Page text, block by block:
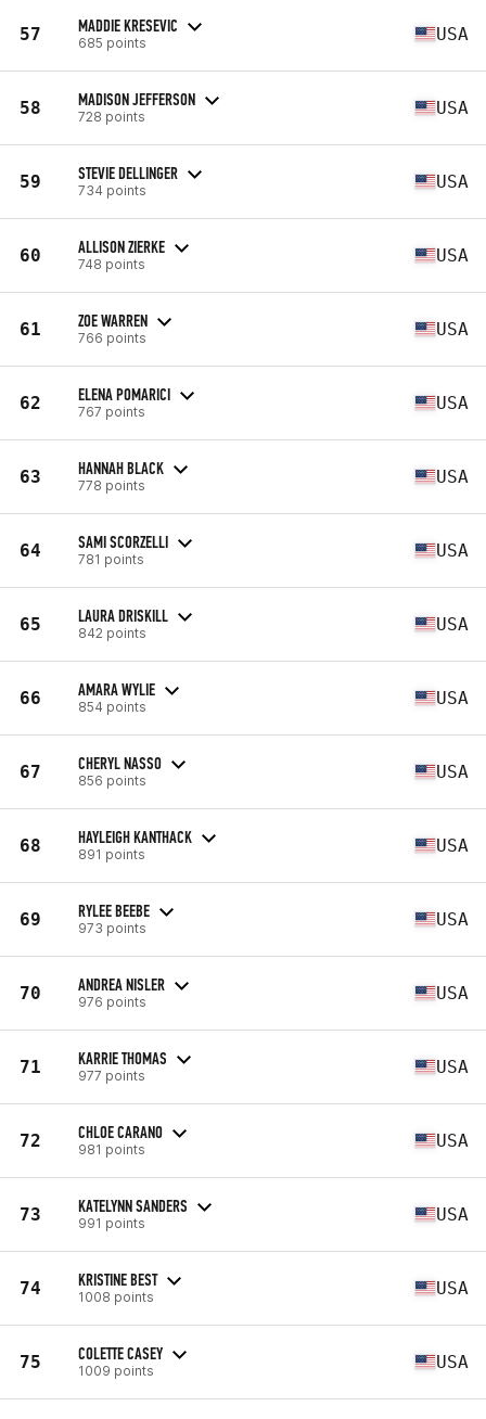
57 MADDIE KRESEVIC
685 points USA
58 MADISON JEFFERSON
728 points USA
59 STEVIE DELLINGER
734 points USA
60 ALLISON ZIERKE
748 points USA
61 ZOE WARREN
766 points USA
62 ELENA POMARICI
767 points USA
63 HANNAH BLACK
778 points USA
64 SAMI SCORZELLI
781 points USA
65 LAURA DRISKILL
842 points USA
66 AMARA WYLIE
854 points USA
67 CHERYL NASSO
856 points USA
68 HAYLEIGH KANTHACK
891 points USA
69 RYLEE BEEBE
973 points USA
70 ANDREA NISLER
976 points USA
71 KARRIE THOMAS
977 points USA
72 CHLOE CARANO
981 points USA
73 KATELYNN SANDERS
991 points USA
74 KRISTINE BEST
1008 points USA
75 COLETTE CASEY
1009 points USA